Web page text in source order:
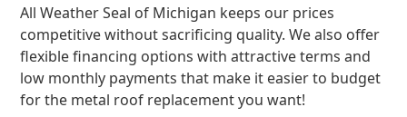
All Weather Seal of Michigan keeps our prices
competitive without sacrificing quality. We also offer
flexible financing options with attractive terms and
low monthly payments that make it easier to budget
for the metal roof replacement you want!